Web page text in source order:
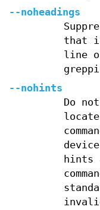
--noheadings
that
line
--nohints
Do
hints